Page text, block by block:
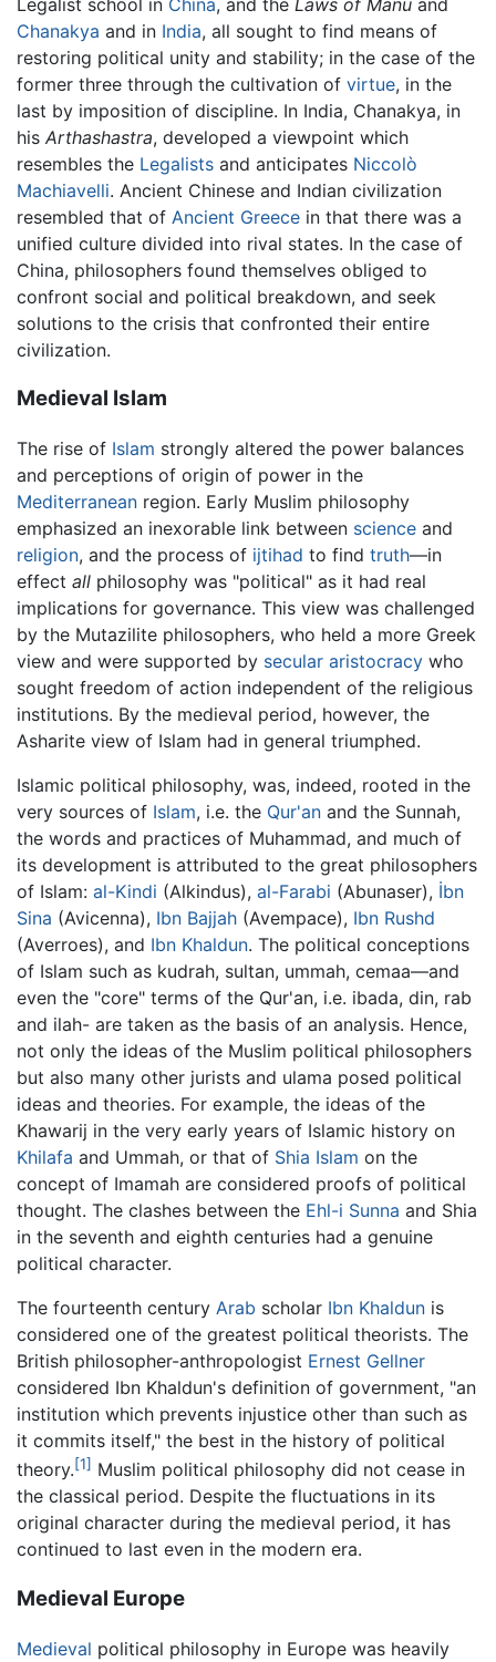
Chanakya and in India, all sought to find means of
restoring political unity and stability; in the case of the
former three through the cultivation of virtue, in the
last by imposition of discipline. In India, Chanakya, in
his Arthashastra, developed a viewpoint which
resembles the Legalists and anticipates Niccolò
Machiavelli. Ancient Chinese and Indian civilization
resembled that of Ancient Greece in that there was a
unified culture divided into rival states. In the case of
China, philosophers found themselves obliged to
confront social and political breakdown, and seek
solutions to the crisis that confronted their entire
civilization.
Medieval Islam
The rise of Islam strongly altered the power balances
and perceptions of origin of power in the
Mediterranean region. Early Muslim philosophy
emphasized an inexorable link between science and
religion, and the process of ijtihad to find truth—in
effect all philosophy was "political" as it had real
implications for governance. This view was challenged
by the Mutazilite philosophers, who held a more Greek
view and were supported by secular aristocracy who
sought freedom of action independent of the religious
institutions. By the medieval period, however, the
Asharite view of Islam had in general triumphed.
Islamic political philosophy, was, indeed, rooted in the
very sources of Islam, i.e. the Qur'an and the Sunnah,
the words and practices of Muhammad, and much of
its development is attributed to the great philosophers
of Islam: al-Kindi (Alkindus), al-Farabi (Abunaser), İbn
Sina (Avicenna), Ibn Bajjah (Avempace), Ibn Rushd
(Averroes), and Ibn Khaldun. The political conceptions
of Islam such as kudrah, sultan, ummah, cemaa—and
even the "core" terms of the Qur'an, i.e. ibada, din, rab
and ilah- are taken as the basis of an analysis. Hence,
not only the ideas of the Muslim political philosophers
but also many other jurists and ulama posed political
ideas and theories. For example, the ideas of the
Khawarij in the very early years of Islamic history on
Khilafa and Ummah, or that of Shia Islam on the
concept of Imamah are considered proofs of political
thought. The clashes between the Ehl-i Sunna and Shia
in the seventh and eighth centuries had a genuine
political character.
The fourteenth century Arab scholar Ibn Khaldun is
considered one of the greatest political theorists. The
British philosopher-anthropologist Ernest Gellner
considered Ibn Khaldun's definition of government, "an
institution which prevents injustice other than such as
it commits itself," the best in the history of political
theory.[1] Muslim political philosophy did not cease in
the classical period. Despite the fluctuations in its
original character during the medieval period, it has
continued to last even in the modern era.
Medieval Europe
Medieval political philosophy in Europe was heavily